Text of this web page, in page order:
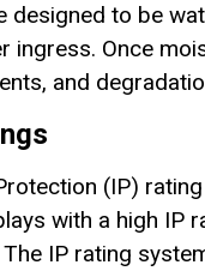
to be
Once
and
(IP)
with a high IP
IP rating